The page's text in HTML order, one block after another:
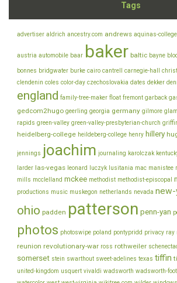
Tags
advertiser aldrich ancestry.com andrews aquinas-college
austria automobile baar baker baltic bayne
bonnes bridgwater burke cairo cantrell carnegie-hall
clendenin coles color-day czechoslovakia dates dekker
england family-tree-maker float fremont garback
gedcom2hugo geerling georgia germany gilmore
rapids green-valley green-valley-presbyterian-church
heidelberg-college heildeberg-college henry hillery
jennings joachim journaling karolczak
larder las-vegas leonard luczyk lusitania mac manistee
mills mcclelland mckee methodist methodist-episcopal
productions music muskegon netherlands nevada new-
ohio padden patterson penn-yan
photos photoswipe poland pontypridd privacy ray
reunion revolutionary-war ross rothweiler
somerset stein swarthout sweet-adelines texas tiffin
united-kingdom usquert vivaldi wadsworth wadsworth-